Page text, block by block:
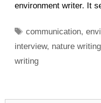
environment writer. It
Tags
communication,
interview, nature writing
writing